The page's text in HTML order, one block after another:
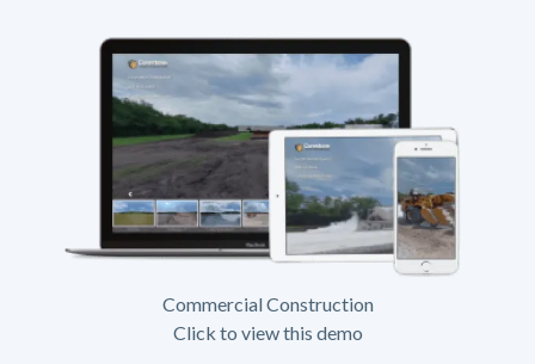
Commercial Construction
Click to view this demo